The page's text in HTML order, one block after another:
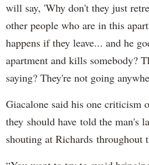
will say, 'Why don't they just
other people who are in this
happens if they leave... and he
apartment and kills somebody?
saying? They're not going
Giacalone said his one criticism
they should have told the man's
shouting at Richards throughout